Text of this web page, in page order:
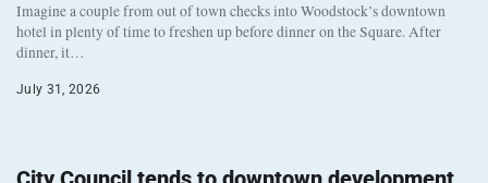
Imagine a couple from out of town checks into Woodstock’s downtown
hotel in plenty of time to freshen up before dinner on the Square. After
dinner, it…
July 31, 2026